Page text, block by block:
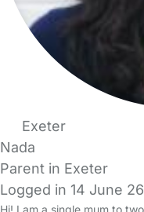
Exeter
Nada
Parent in Exeter
Logged in 14 June 26